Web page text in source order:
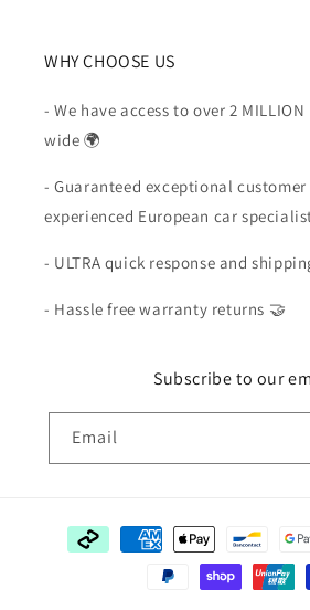
WHY CHOOSE US
- We have access to over 2
wide 🌍
- Guaranteed exceptional
experienced European car
- ULTRA quick response and
- Hassle free warranty returns 🤝
Subscribe to our
Email
Payment
methods